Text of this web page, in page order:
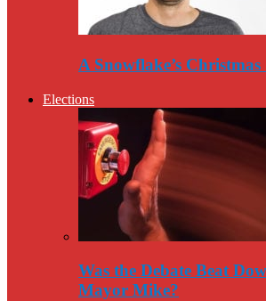
A Snowflake’s
Elections
Was the Debate Beat
Mayor Mike?